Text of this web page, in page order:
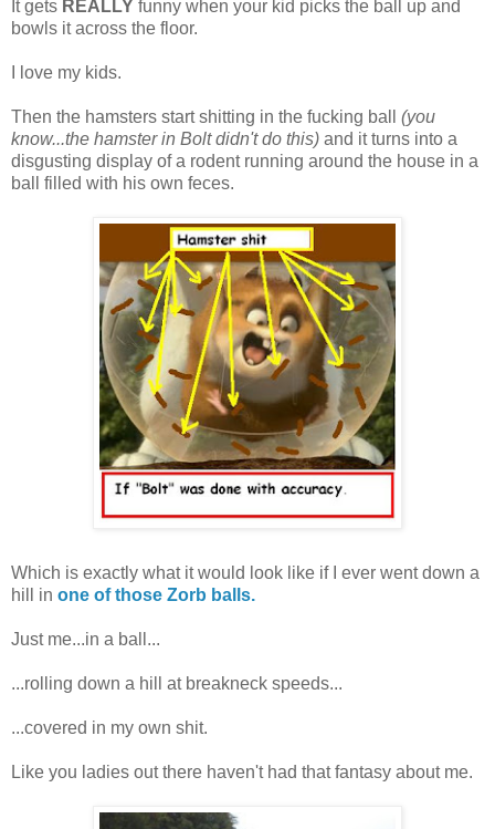
It gets REALLY funny when your kid picks the ball up and
bowls it across the floor.
I love my kids.
Then the hamsters start shitting in the fucking ball
(you
know...the hamster in Bolt didn't do this) and it turns into a
disgusting display of a rodent running around the house in a
ball filled with his own feces.
Which is exactly what it would look like if I ever went down a
hill in one of those Zorb balls.
Just me...in a ball...
...rolling down a hill at breakneck speeds...
...covered in my own shit.
Like you ladies out there haven't had that fantasy about me.